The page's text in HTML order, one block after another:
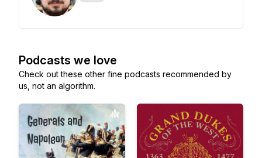
Podcasts we love
Check out these other fine podcasts recommended by
us, not an algorithm.